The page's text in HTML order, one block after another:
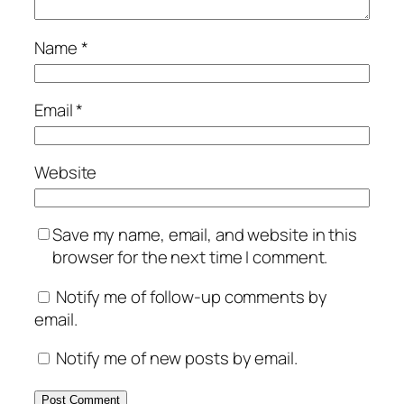
Name*
Email*
Website
Save my name, email, and website in this
browser for the next time I comment.
Notify me of follow-up comments by
email.
Notify me of new posts by email.